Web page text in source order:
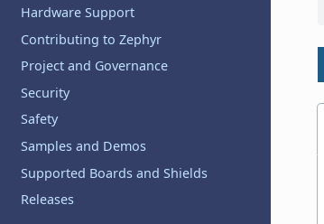
Hardware Support
Contributing to Zephyr
Project and Governance
Security
Safety
Samples and Demos
Supported Boards and Shields
Releases